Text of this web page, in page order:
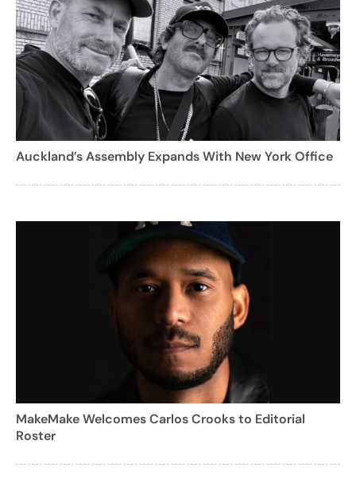
Auckland’s Assembly Expands With New York Office
MakeMake Welcomes Carlos Crooks to Editorial
Roster